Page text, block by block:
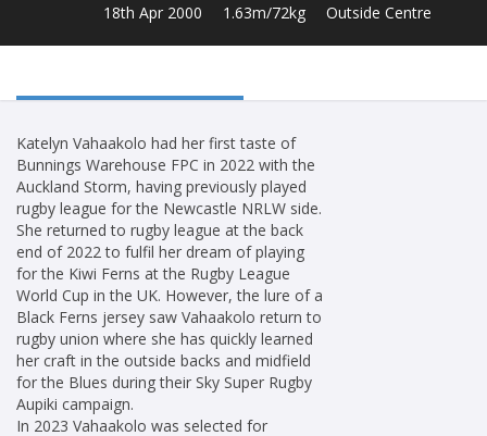
18th Apr 2000 1.63m/72kg Outside Centre
Katelyn Vahaakolo had her first taste of
Bunnings Warehouse FPC in 2022 with the
Auckland Storm, having previously played
rugby league for the Newcastle NRLW side.
She returned to rugby league at the back
end of 2022 to fulfil her dream of playing
for the Kiwi Ferns at the Rugby League
World Cup in the UK. However, the lure of a
Black Ferns jersey saw Vahaakolo return to
rugby union where she has quickly learned
her craft in the outside backs and midfield
for the Blues during their Sky Super Rugby
Aupiki campaign.
In 2023 Vahaakolo was selected for